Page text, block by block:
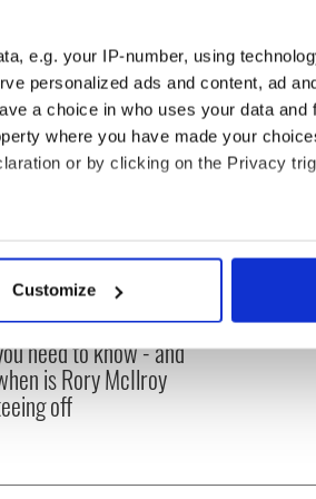
e.g. your IP-number, using
personalized ads and content, ad
a choice in who uses your data and
where you have made your
or by clicking on the Privacy
which can be accurate to within
and set your preferences in the
social media features and to
advertising and analytics
they’ve collected from your use of
Customize
Masters 2026: All
need to know - and
is Rory McIlroy
off